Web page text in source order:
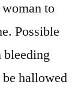
to
Possible
bleeding
hallowed